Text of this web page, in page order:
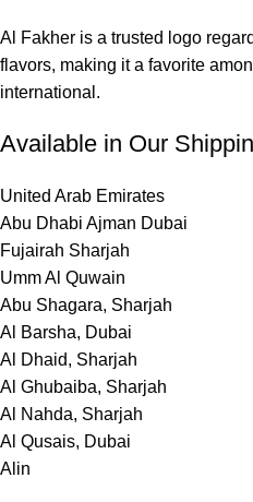
Al Fakher is a trusted logo
flavors, making it a favorite
international.
Available in Our
United Arab Emirates
Abu Dhabi Ajman Dubai
Fujairah Sharjah
Umm Al Quwain
Abu Shagara, Sharjah
Al Barsha, Dubai
Al Dhaid, Sharjah
Al Ghubaiba, Sharjah
Al Nahda, Sharjah
Al Qusais, Dubai
Alin